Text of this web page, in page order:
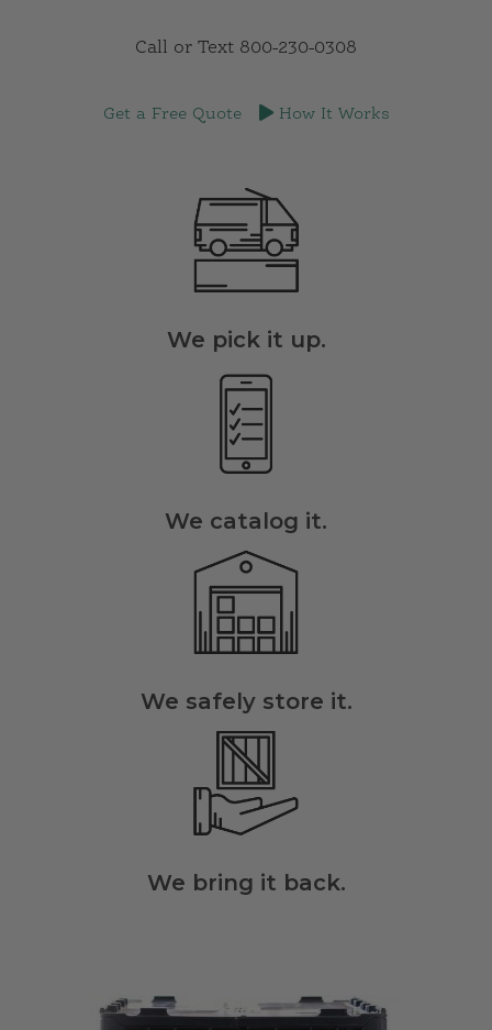
Call or Text 800-230-0308
Get a Free Quote How It Works
We pick it up.
We catalog it.
We safely store it.
We bring it back.